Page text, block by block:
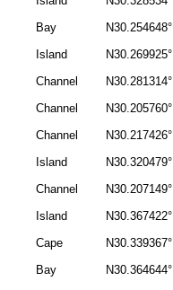
Bay N30.254648°
Island N30.269925°
Channel N30.281314°
Channel N30.205760°
Channel N30.217426°
Island N30.320479°
Channel N30.207149°
Island N30.367422°
Cape N30.339367°
Bay N30.364644°